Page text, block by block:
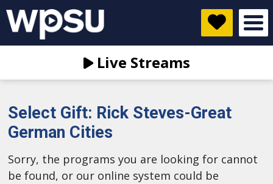
Live Streams
Select Gift: Rick Steves-Great
German Cities
Sorry, the programs you are looking for cannot
be found, or our online system could be